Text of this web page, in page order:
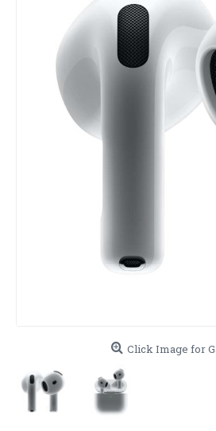
Click Image for